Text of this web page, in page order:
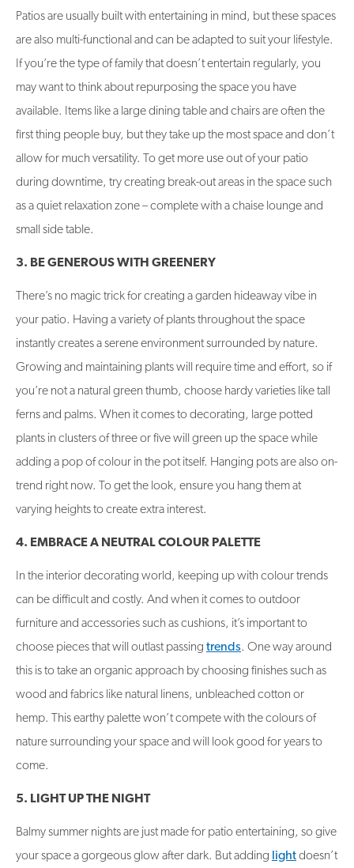
Patios are usually built with entertaining in mind, but these spaces
are also multi-functional and can be adapted to suit your lifestyle.
If you’re the type of family that doesn’t entertain regularly, you
may want to think about repurposing the space you have
available. Items like a large dining table and chairs are often the
first thing people buy, but they take up the most space and don’t
allow for much versatility. To get more use out of your patio
during downtime, try creating break-out areas in the space such
as a quiet relaxation zone – complete with a chaise lounge and
small side table.
3. BE GENEROUS WITH GREENERY
There’s no magic trick for creating a garden hideaway vibe in
your patio. Having a variety of plants throughout the space
instantly creates a serene environment surrounded by nature.
Growing and maintaining plants will require time and effort, so if
you’re not a natural green thumb, choose hardy varieties like tall
ferns and palms. When it comes to decorating, large potted
plants in clusters of three or five will green up the space while
adding a pop of colour in the pot itself. Hanging pots are also on-
trend right now. To get the look, ensure you hang them at
varying heights to create extra interest.
4. EMBRACE A NEUTRAL COLOUR PALETTE
In the interior decorating world, keeping up with colour trends
can be difficult and costly. And when it comes to outdoor
furniture and accessories such as cushions, it’s important to
choose pieces that will outlast passing trends. One way around
this is to take an organic approach by choosing finishes such as
wood and fabrics like natural linens, unbleached cotton or
hemp. This earthy palette won’t compete with the colours of
nature surrounding your space and will look good for years to
come.
5. LIGHT UP THE NIGHT
Balmy summer nights are just made for patio entertaining, so give
your space a gorgeous glow after dark. But adding lightdoesn’t